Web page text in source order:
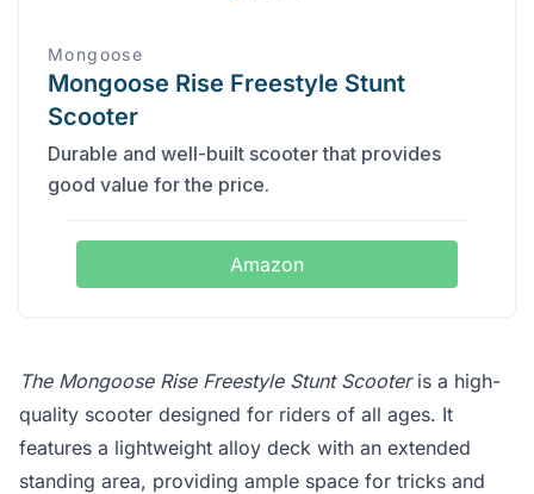
Mongoose
Mongoose Rise Freestyle Stunt
Scooter
Durable and well-built scooter that provides
good value for the price.
Amazon
The Mongoose Rise Freestyle Stunt Scooteris a high-
quality scooter designed for riders of all ages. It
features a lightweight alloy deck with an extended
standing area, providing ample space for tricks and